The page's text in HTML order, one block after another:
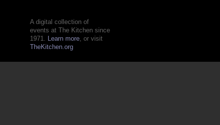
A digital collection of
events at The Kitchen since
1971. Learn more, or visit
TheKitchen.org